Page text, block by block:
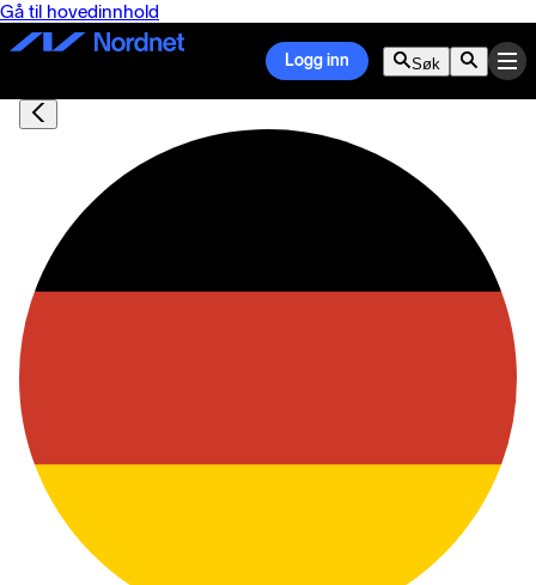
Gå til hovedinnhold
Logg inn Søk